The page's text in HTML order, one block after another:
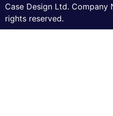
Case Design Ltd.
rights reserved.